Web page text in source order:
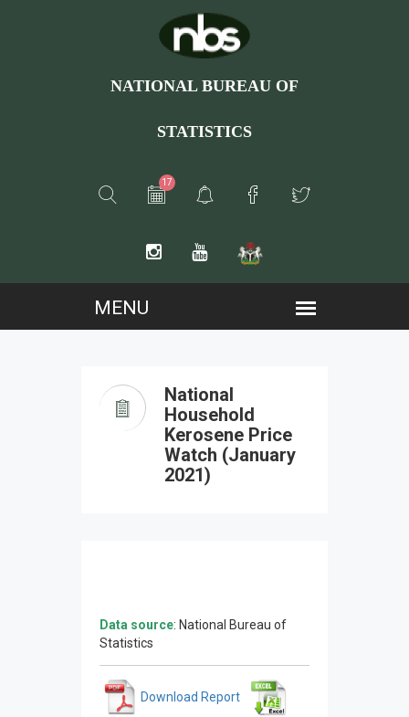
NATIONAL BUREAU OF
STATISTICS
17
National
Household
Kerosene Price
Watch (January
2021)
Data source: National Bureau of
Statistics
Download Report